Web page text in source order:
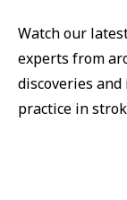
Watch our
experts from
discoveries
practice in